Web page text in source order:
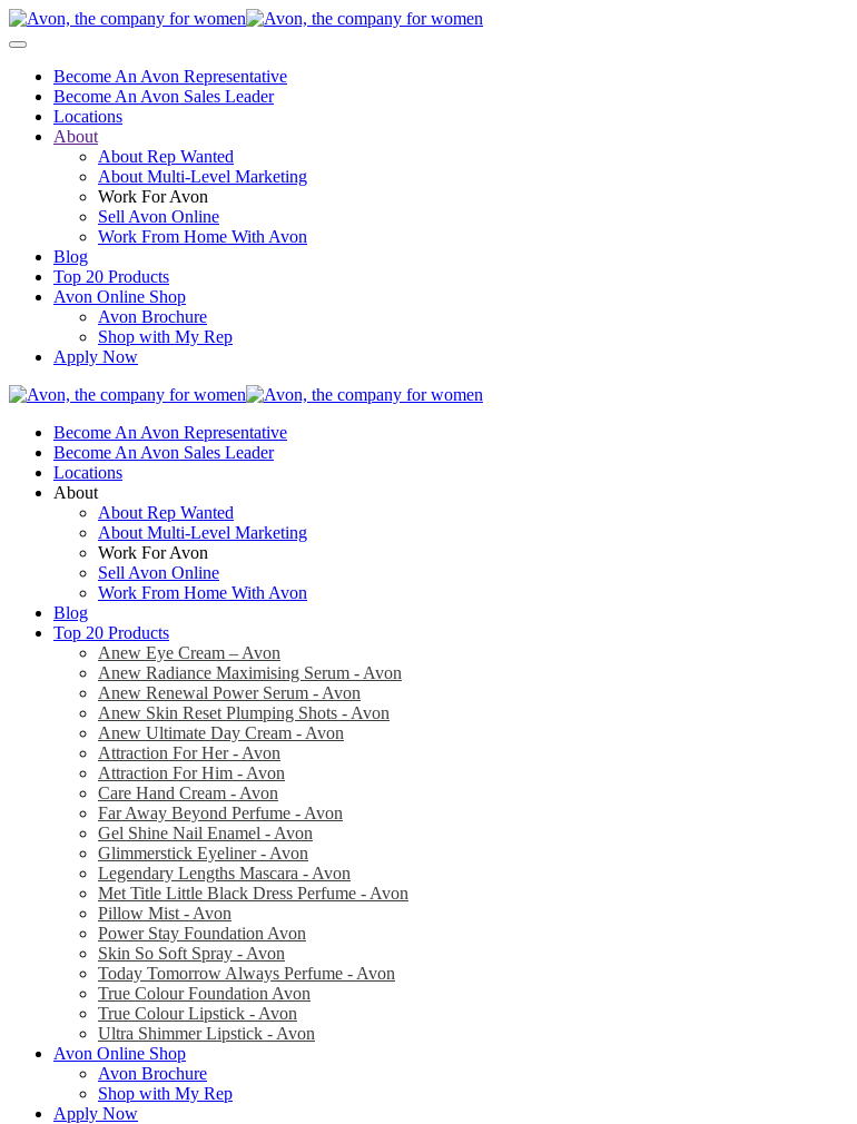
Become An Avon Representative
Become An Avon Sales Leader
Locations
About
About Rep Wanted
About Multi-Level Marketing
Work For Avon
Sell Avon Online
Work From Home With Avon
Blog
Top 20 Products
Avon Online Shop
Avon Brochure
Shop with My Rep
Apply Now
Become An Avon Representative
Become An Avon Sales Leader
Locations
About
About Rep Wanted
About Multi-Level Marketing
Work For Avon
Sell Avon Online
Work From Home With Avon
Blog
Top 20 Products
Anew Eye Cream – Avon
Anew Radiance Maximising Serum - Avon
Anew Renewal Power Serum - Avon
Anew Skin Reset Plumping Shots - Avon
Anew Ultimate Day Cream - Avon
Attraction For Her - Avon
Attraction For Him - Avon
Care Hand Cream - Avon
Far Away Beyond Perfume - Avon
Gel Shine Nail Enamel - Avon
Glimmerstick Eyeliner - Avon
Legendary Lengths Mascara - Avon
Met Title Little Black Dress Perfume - Avon
Pillow Mist - Avon
Power Stay Foundation Avon
Skin So Soft Spray - Avon
Today Tomorrow Always Perfume - Avon
True Colour Foundation Avon
True Colour Lipstick - Avon
Ultra Shimmer Lipstick - Avon
Avon Online Shop
Avon Brochure
Shop with My Rep
Apply Now